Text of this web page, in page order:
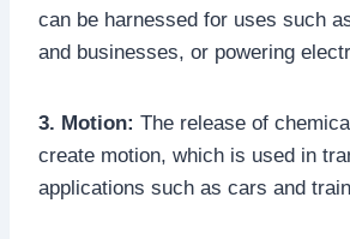
can be harnessed for uses such
and businesses, or powering
3. Motion: The release of
create motion, which is used in
applications such as cars and